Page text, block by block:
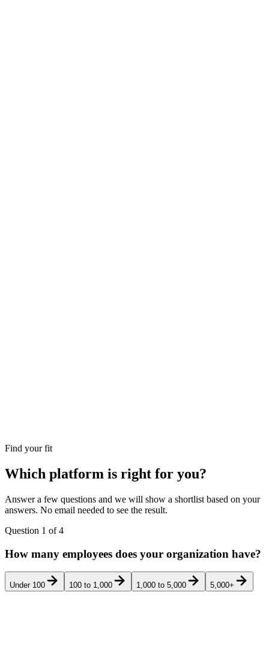
Find your fit
Which platform is right for you?
Answer a few questions and we will show a shortlist based on your
answers. No email needed to see the result.
Question 1 of4
How many employees does your organization have?
Under 100 100 to 1,000 1,000 to 5,000 5,000+